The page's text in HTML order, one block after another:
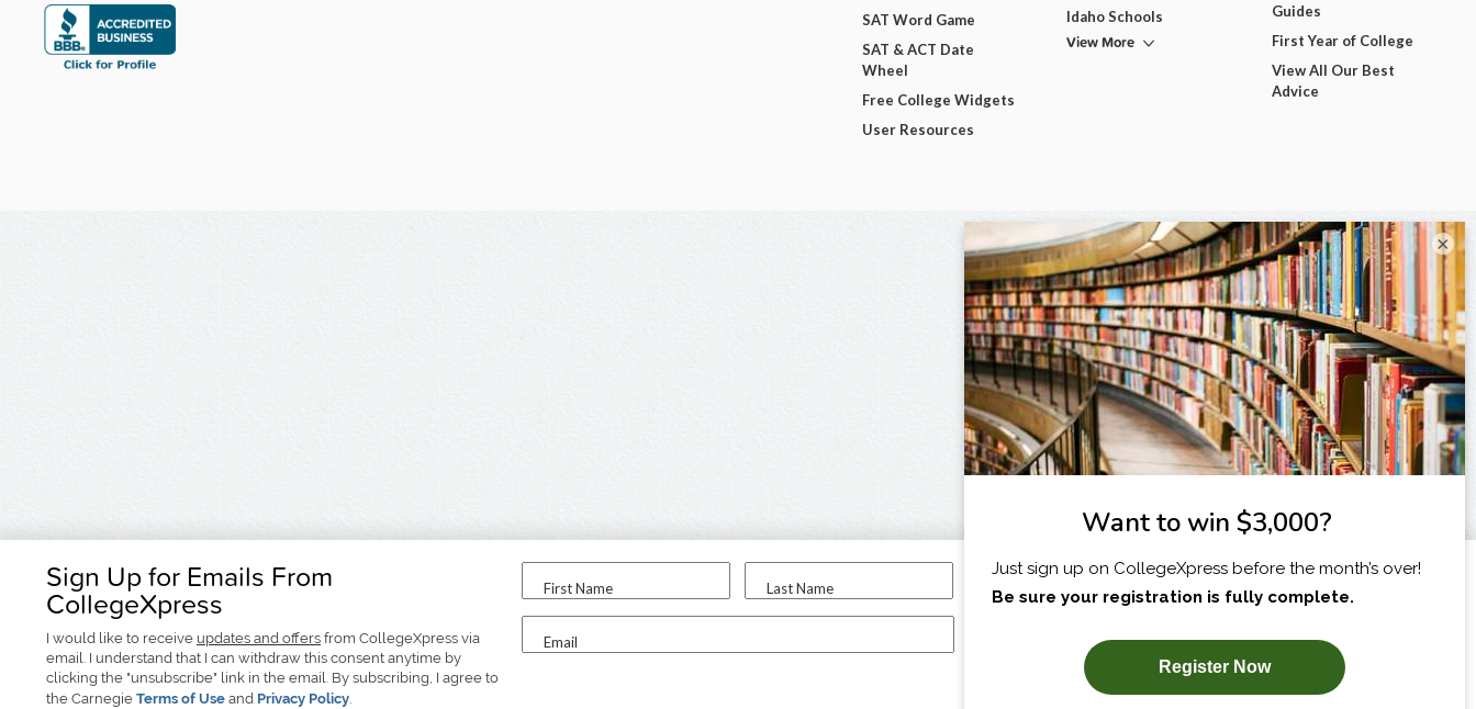
Sign Up for Emails From
CollegeXpress
I would like to receive updates and offers from CollegeXpress via
email. I understand that I can withdraw this consent anytime by
clicking the "unsubscribe" link in the email. By subscribing, I agree to
the Carnegie Terms of Use and Privacy Policy.
First Name Last Name
Email
I am...
SUBSCRIBE NOW!
SAT Word Game
SAT & ACT Date
Wheel
Free College Widgets
User Resources
Idaho Schools
View More
Guides
First Year of College
View All Our Best
Advice
×